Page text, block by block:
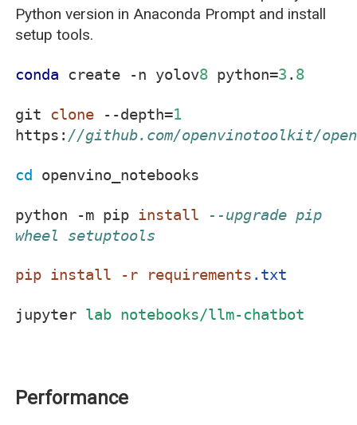
Python version in Anaconda Prompt and install
setup tools.
conda create -n yolov8 python=3 . 8
git clone --depth=1
https: //github.com/openvinotoolkit/
cd openvino_notebooks
python -m pip install
--upgrade pip
wheel setuptools
pip install -r requirements .txt
jupyter lab notebooks/llm-chatbot
Performance